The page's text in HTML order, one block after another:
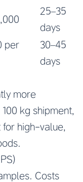
25–35
days
per
30–45
days
more
kg shipment,
for high-value,
Costs